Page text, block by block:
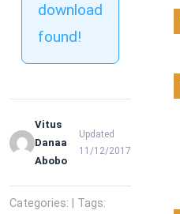
download
found!
Vitus
Danaa
Abobo
Updated
11/12/2017
Categories: | Tags: